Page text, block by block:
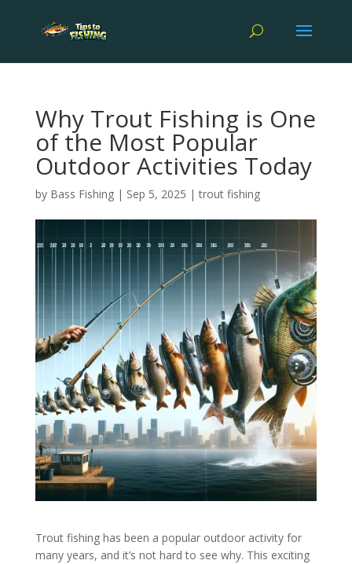
Why Trout Fishing is One
of the Most Popular
Outdoor Activities Today
by Bass Fishing| Sep 5, 2025 |trout fishing
Trout fishing has been a popular outdoor activity for
many years, and it’s not hard to see why. This exciting